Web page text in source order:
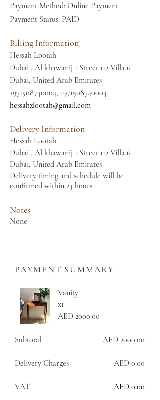
Payment Method: Online Payment
Payment Status: PAID
Billing Information
Hessah Lootah
Dubai , Al khawanij 1 Street 112 Villa 6
Dubai, United Arab Emirates
+971508740004, +971508740004
hessahzlootah@gmail.com
Delivery Information
Hessah Lootah
Dubai , Al khawanij 1 Street 112 Villa 6
Dubai, United Arab Emirates
Delivery timing and schedule will be
confirmed within 24 hours
Notes
None
PAYMENT SUMMARY
Vanity
x1
AED 2000.00
Subtotal AED 2000.00
Delivery Charges AED 0.00
VAT AED 0.00